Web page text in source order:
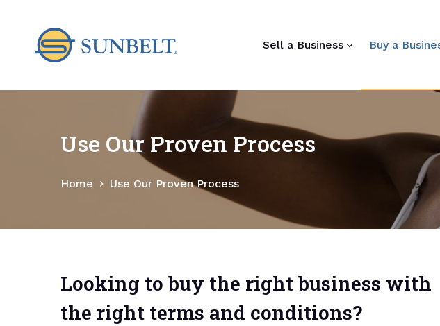
t
t
Sell a Business Buy a
Use Our Proven Process
Home Use Our Proven Process
Looking to buy the right business with
the right terms and conditions?